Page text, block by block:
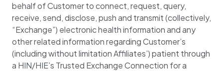
behalf of Customer to connect, request, query,
receive, send, disclose, push and transmit (collectively,
“Exchange”) electronic health information and any
other related information regarding Customer’s
(including without limitation Affiliates’) patient through
a HIN/HIE’s Trusted Exchange Connection for a